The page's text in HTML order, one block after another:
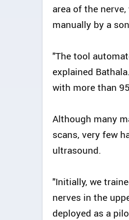
area of the
manually by a
"The tool
explained
with more than
Although many
scans, very few
ultrasound.
"Initially, we
nerves in the
deployed as a